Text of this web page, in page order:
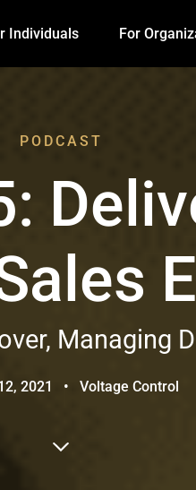
Individuals For
PODCAST
Managing
2021 • Voltage Control